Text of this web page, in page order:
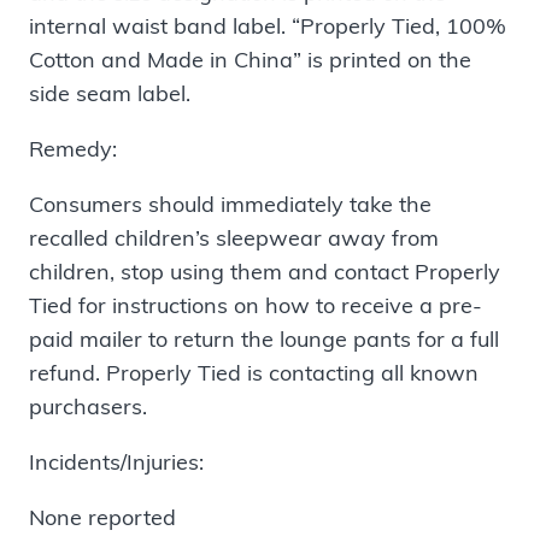
internal waist band label. “Properly Tied, 100%
Cotton and Made in China” is printed on the
side seam label.
Remedy:
Consumers should immediately take the
recalled children’s sleepwear away from
children, stop using them and contact Properly
Tied for instructions on how to receive a pre-
paid mailer to return the lounge pants for a full
refund. Properly Tied is contacting all known
purchasers.
Incidents/Injuries:
None reported